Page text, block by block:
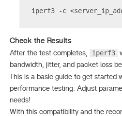
iperf3 -c
Check the Results
After the test completes,
iperf3
bandwidth, jitter, and packet loss
This is a basic guide to get started
performance testing. Adjust
needs!
With this compatibility and the